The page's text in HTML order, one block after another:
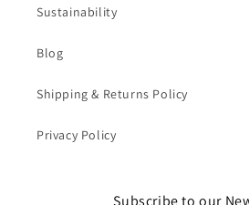
Sustainability
Blog
Shipping & Returns Policy
Privacy Policy
Subscribe to our